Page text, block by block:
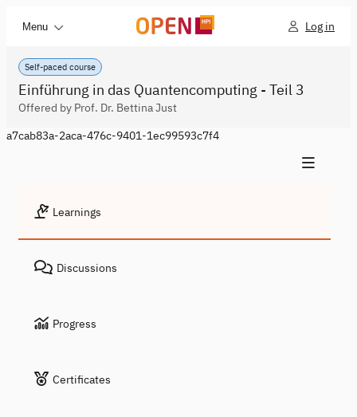
Menu Log in
Self-paced course
Einführung in das Quantencomputing - Teil 3
Offered by Prof. Dr. Bettina Just
a7cab83a-2aca-476c-9401-1ec99593c7f4
Learnings
Discussions
Progress
Certificates